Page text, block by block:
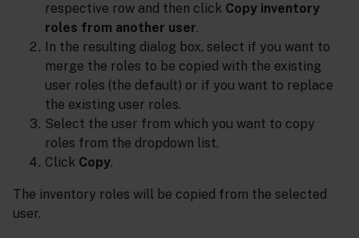
respective row and then click Copy inventory
roles from another user.
In the resulting dialog box, select if you want to
merge the roles to be copied with the existing
user roles (the default) or if you want to replace
the existing user roles.
Select the user from which you want to copy
roles from the dropdown list.
Click Copy.
The inventory roles will be copied from the selected
user.